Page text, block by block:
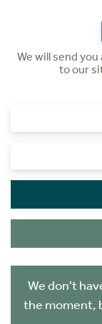
We will send
to our
We don't
the moment,